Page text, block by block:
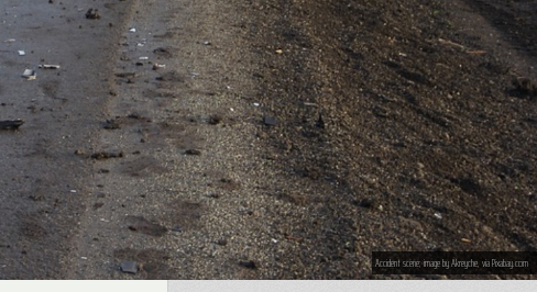
Accident scene; image by Akreyche, via Pixabay.com